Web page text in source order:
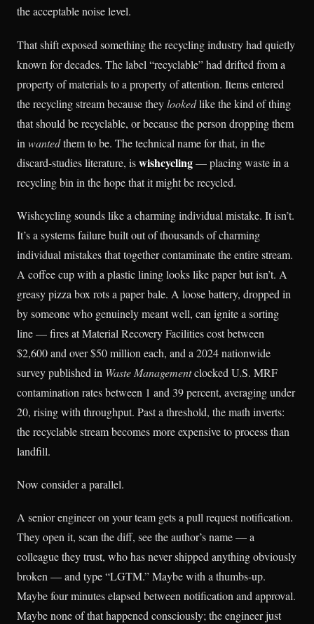
the acceptable noise level.
That shift exposed something the recycling industry had quietly
known for decades. The label “recyclable” had drifted from a
property of materials to a property of attention. Items entered
the recycling stream because theylookedlike the kind of thing
that should be recyclable, or because the person dropping them
in wantedthem to be. The technical name for that, in the
discard-studies literature, iswishcycling— placing waste in a
recycling bin in the hope that it might be recycled.
Wishcycling sounds like a charming individual mistake. It isn’t.
It’s a systems failure built out of thousands of charming
individual mistakes that together contaminate the entire stream.
A coffee cup with a plastic lining looks like paper but isn’t. A
greasy pizza box rots a paper bale. A loose battery, dropped in
by someone who genuinely meant well, can ignite a sorting
line — fires at Material Recovery Facilities cost between
$2,600 and over $50 million each, and a 2024 nationwide
survey published in Waste Managementclocked U.S. MRF
contamination rates between 1 and 39 percent, averaging under
20, rising with throughput. Past a threshold, the math inverts:
the recyclable stream becomes more expensive to process than
landfill.
Now consider a parallel.
A senior engineer on your team gets a pull request notification.
They open it, scan the diff, see the author’s name — a
colleague they trust, who has never shipped anything obviously
broken — and type “LGTM.” Maybe with a thumbs-up.
Maybe four minutes elapsed between notification and approval.
Maybe none of that happened consciously; the engineer just